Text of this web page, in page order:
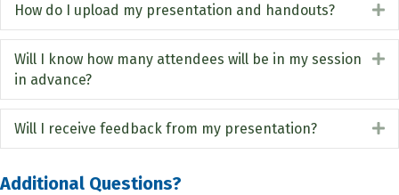
How do I upload my presentation and handouts?
Will I know how many attendees will be in my session
in advance?
Will I receive feedback from my presentation?
Additional Questions?